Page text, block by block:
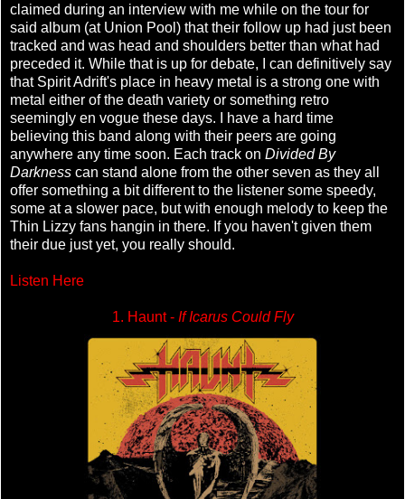
claimed during an interview with me while on the tour for
said album (at Union Pool) that their follow up had just been
tracked and was head and shoulders better than what had
preceded it. While that is up for debate, I can definitively say
that Spirit Adrift's place in heavy metal is a strong one with
metal either of the death variety or something retro
seemingly en vogue these days. I have a hard time
believing this band along with their peers are going
anywhere any time soon. Each track on Divided By
Darkness can stand alone from the other seven as they all
offer something a bit different to the listener some speedy,
some at a slower pace, but with enough melody to keep the
Thin Lizzy fans hangin in there. If you haven't given them
their due just yet, you really should.
Listen Here
1. Haunt - If Icarus Could Fly